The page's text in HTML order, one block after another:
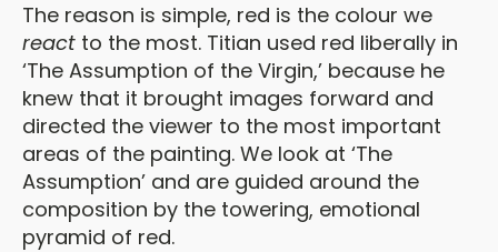
The reason is simple, red is the colour we
react to the most. Titian used red liberally in
‘The Assumption of the Virgin,’ because he
knew that it brought images forward and
directed the viewer to the most important
areas of the painting. We look at ‘The
Assumption’ and are guided around the
composition by the towering, emotional
pyramid of red.